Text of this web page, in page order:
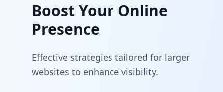
Boost Your Online
Presence
Effective strategies tailored for larger
websites to enhance visibility.